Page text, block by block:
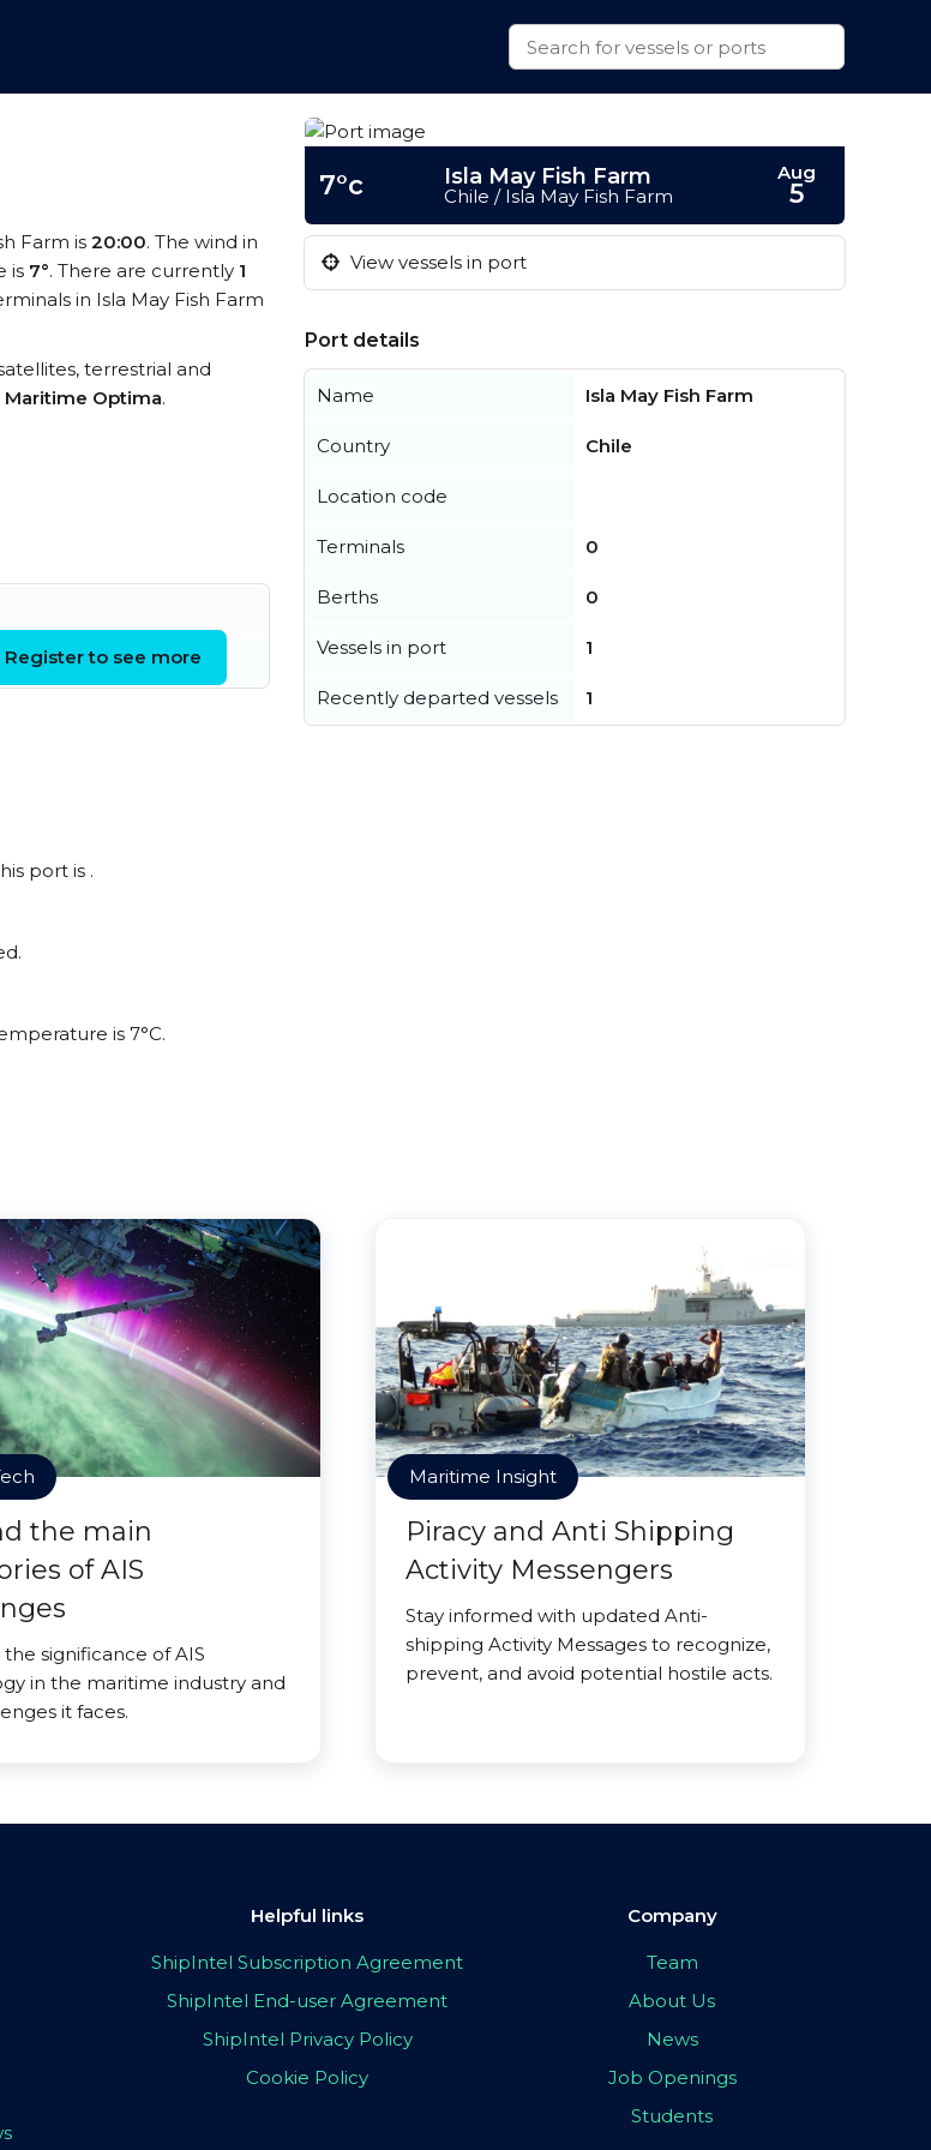
Farm is 20:00. The wind in
is 7°. There are currently 1
in Isla May Fish Farm
terrestrial and
Maritime Optima.
21:37:58 UTC
Register to see more
port is .
is 7°C.
7°c Isla May Fish Farm
Chile / Isla May Fish Farm
Aug
5
View vessels in port
Port details
Name Isla May Fish Farm
Country Chile
Location code
Terminals 0
Berths 0
Vessels in port 1
Recently departed vessels 1
the main
of AIS
the significance of AIS
in the maritime industry and
it faces.
Maritime Insight
Piracy and Anti Shipping
Activity Messengers
Stay informed with updated Anti-
shipping Activity Messages to recognize,
prevent, and avoid potential hostile acts.
Helpful links
ShipIntel Subscription Agreement
ShipIntel End-user Agreement
ShipIntel Privacy Policy
Cookie Policy
Company
Team
About Us
News
Job Openings
Students